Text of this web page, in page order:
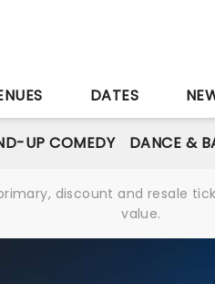
DATES
UP COMEDY DANCE &
discount and resale
value.